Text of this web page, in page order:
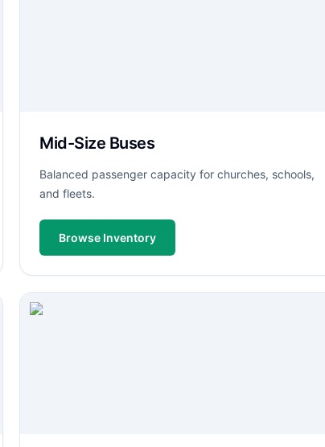
Mid-Size Buses
Balanced passenger capacity for churches, schools,
and fleets.
Browse Inventory